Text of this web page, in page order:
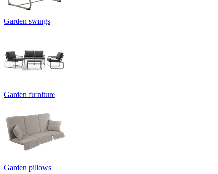
Garden swings
Garden furniture
Garden pillows